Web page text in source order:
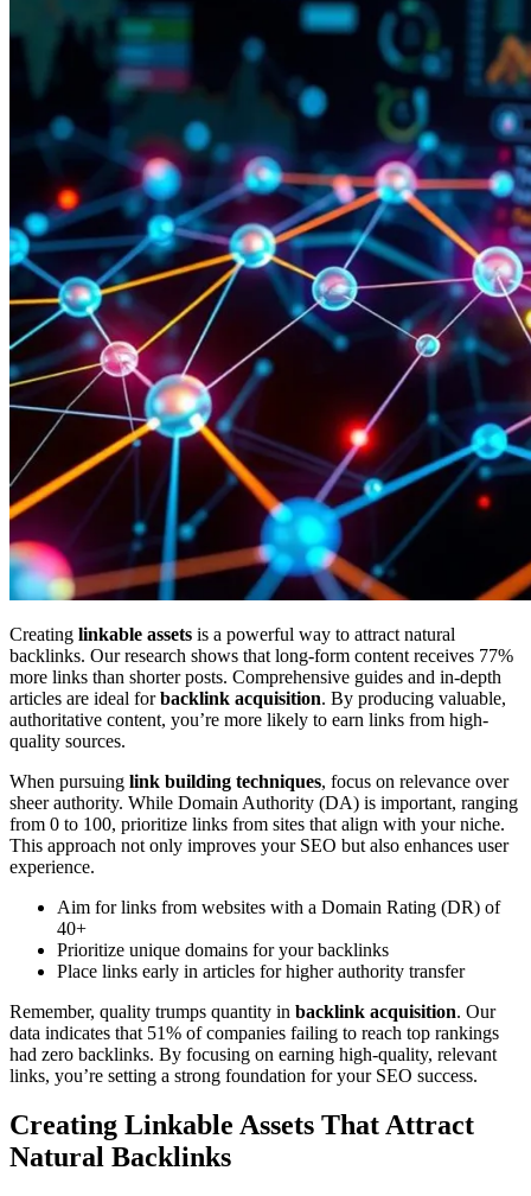
Creating linkable assets is a powerful way to attract natural
backlinks. Our research shows that long-form content receives 77%
more links than shorter posts. Comprehensive guides and in-depth
articles are ideal forbacklink acquisition. By producing valuable,
authoritative content, you’re more likely to earn links from high-
quality sources.
When pursuing link building techniques, focus on relevance over
sheer authority. While Domain Authority (DA) is important, ranging
from 0 to 100, prioritize links from sites that align with your niche.
This approach not only improves your SEO but also enhances user
experience.
Aim for links from websites with a Domain Rating (DR) of
40+
Prioritize unique domains for your backlinks
Place links early in articles for higher authority transfer
Remember, quality trumps quantity in backlink acquisition. Our
data indicates that 51% of companies failing to reach top rankings
had zero backlinks. By focusing on earning high-quality, relevant
links, you’re setting a strong foundation for your SEO success.
Creating Linkable Assets That Attract
Natural Backlinks